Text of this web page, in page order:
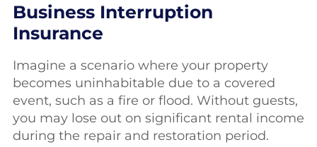
Business Interruption
Insurance
Imagine a scenario where your property
becomes uninhabitable due to a covered
event, such as a fire or flood. Without guests,
you may lose out on significant rental income
during the repair and restoration period.